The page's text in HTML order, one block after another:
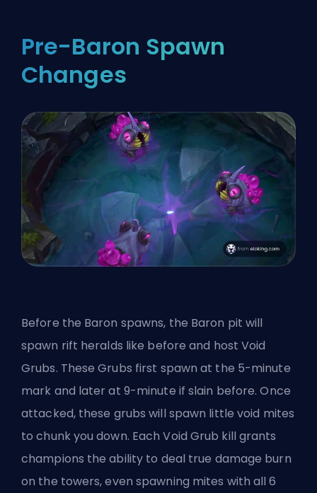
Pre-Baron Spawn
Changes
Before the Baron spawns, the Baron pit will
spawn rift heralds like before and host Void
Grubs. These Grubs first spawn at the 5-minute
mark and later at 9-minute if slain before. Once
attacked, these grubs will spawn little void mites
to chunk you down. Each Void Grub kill grants
champions the ability to deal true damage burn
on the towers, even spawning mites with all 6